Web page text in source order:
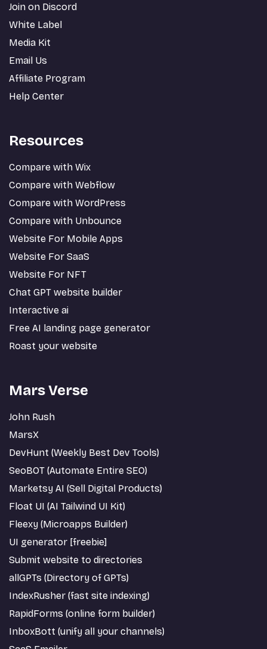
Join on Discord
White Label
Media Kit
Email Us
Affiliate Program
Help Center
Resources
Compare with Wix
Compare with Webflow
Compare with WordPress
Compare with Unbounce
Website For Mobile Apps
Website For SaaS
Website For NFT
Chat GPT website builder
Interactive ai
Free AI landing page generator
Roast your website
Mars Verse
John Rush
MarsX
DevHunt (Weekly Best Dev Tools)
SeoBOT (Automate Entire SEO)
Marketsy AI (Sell Digital Products)
Float UI (AI Tailwind UI Kit)
Fleexy (Microapps Builder)
UI generator [freebie]
Submit website to directories
allGPTs (Directory of GPTs)
IndexRusher (fast site indexing)
RapidForms (online form builder)
InboxBott (unify all your channels)